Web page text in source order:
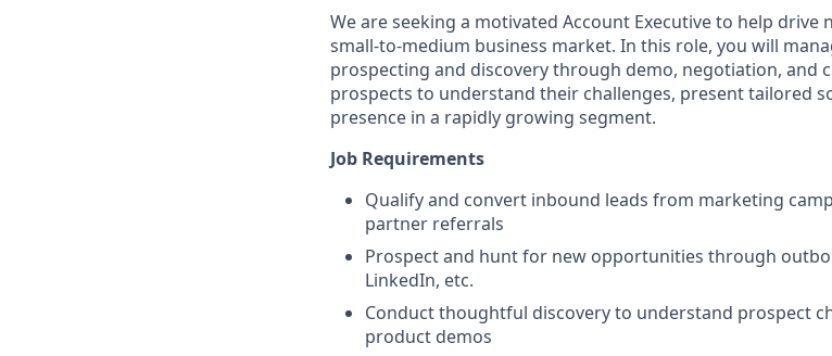
We are seeking a motivated Account Executive to help
small-to-medium business market. In this role, you will
prospecting and discovery through demo, negotiation, and
prospects to understand their challenges, present tailored
presence in a rapidly growing segment.
Job Requirements
Qualify and convert inbound leads from marketing
partner referrals
Prospect and hunt for new opportunities through
LinkedIn, etc.
Conduct thoughtful discovery to understand prospect
product demos